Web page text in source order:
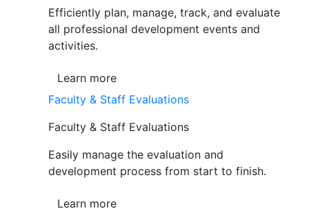
Efficiently plan, manage, track, and evaluate
all professional development events and
activities.
Learn more
Faculty & Staff Evaluations
Faculty & Staff Evaluations
Easily manage the evaluation and
development process from start to finish.
Learn more